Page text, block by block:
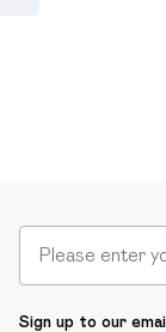
Sign up to our